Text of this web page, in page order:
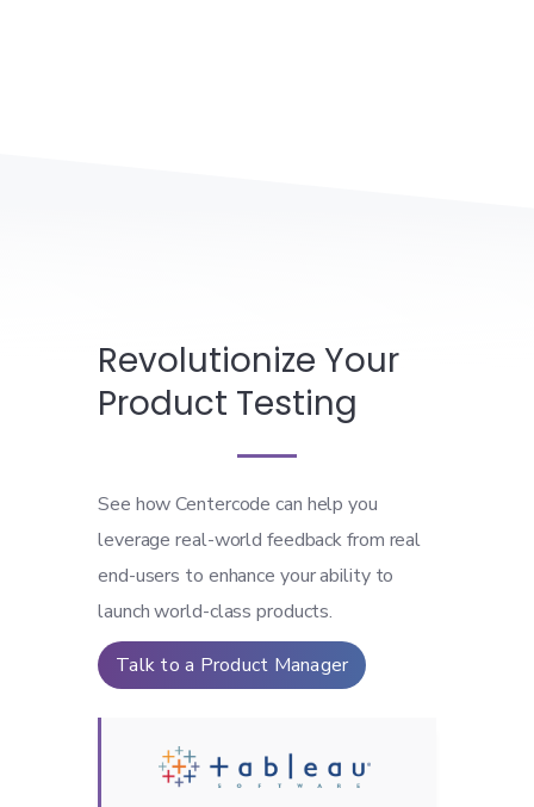
Revolutionize Your
Product Testing
See how Centercode can help you
leverage real-world feedback from real
end-users to enhance your ability to
launch world-class products.
Talk to a Product Manager